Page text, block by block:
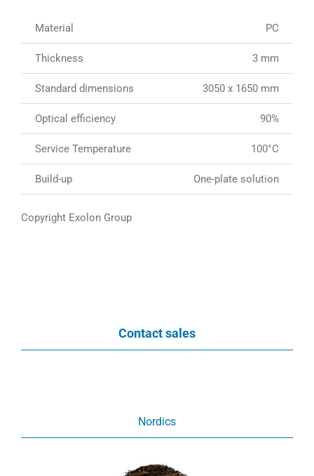
Material PC
Thickness 3 mm
Standard dimensions 3050 x 1650 mm
Optical efficiency 90%
Service Temperature 100°C
Build-up One-plate solution
Copyright Exolon Group
Contact sales
Nordics